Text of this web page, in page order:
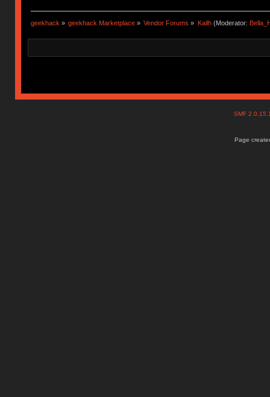
geekhack » geekhack Marketplace » Vendor Forums » Kailh(Moderator:
SMF
Page